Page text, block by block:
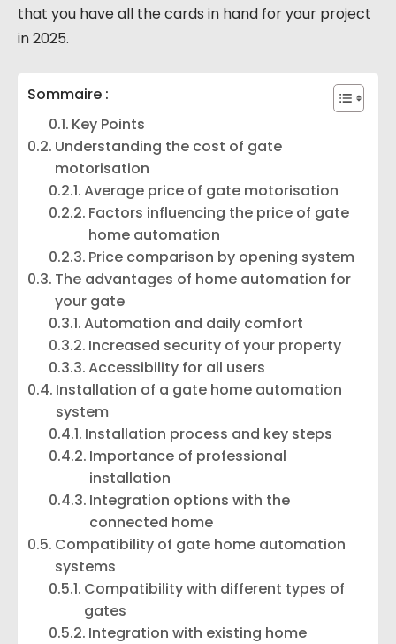
that you have all the cards in hand for your project
in 2025.
Sommaire :
Key Points
Understanding the cost of gate
motorisation
Average price of gate motorisation
Factors influencing the price of gate
home automation
Price comparison by opening system
The advantages of home automation for
your gate
Automation and daily comfort
Increased security of your property
Accessibility for all users
Installation of a gate home automation
system
Installation process and key steps
Importance of professional
installation
Integration options with the
connected home
Compatibility of gate home automation
systems
Compatibility with different types of
gates
Integration with existing home